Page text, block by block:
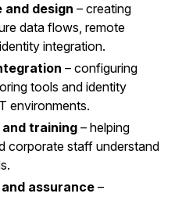
design – creating
data flows, remote
integration.
– configuring
tools and identity
environments.
and training – helping
corporate staff understand
assurance –